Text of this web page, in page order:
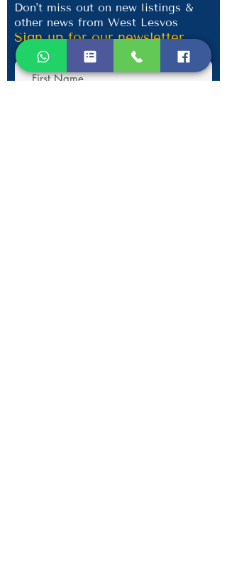
Don't miss out on new listings &
other news from West Lesvos
Sign up for our newsletter